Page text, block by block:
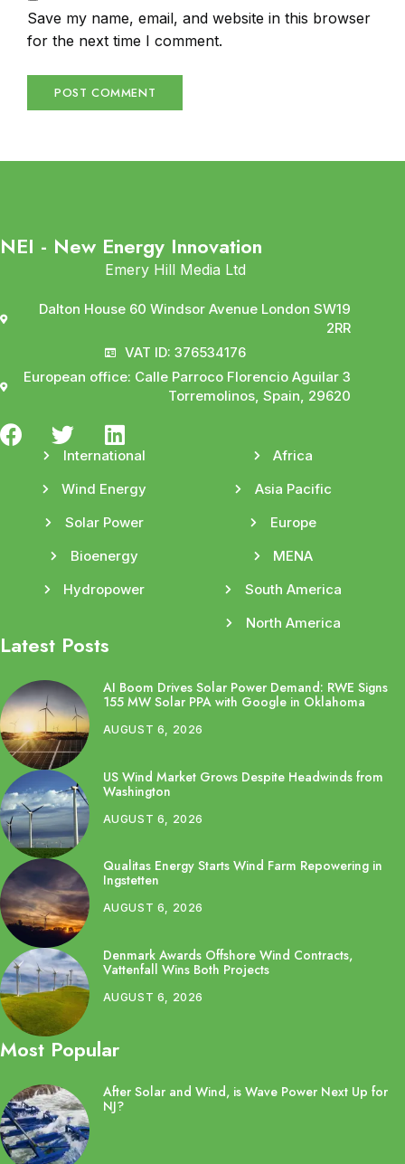
Save my name, email, and website in this browser
for the next time I comment.
NEI - New Energy Innovation
Emery Hill Media Ltd
Dalton House 60 Windsor Avenue London SW19
2RR
VAT ID: 376534176
European office: Calle Parroco Florencio Aguilar 3
Torremolinos, Spain, 29620
International
Wind Energy
Solar Power
Bioenergy
Hydropower
Africa
Asia Pacific
Europe
MENA
South America
North America
Latest Posts
AI Boom Drives Solar Power Demand: RWE Signs
155 MW Solar PPA with Google in Oklahoma
AUGUST 6, 2026
US Wind Market Grows Despite Headwinds from
Washington
AUGUST 6, 2026
Qualitas Energy Starts Wind Farm Repowering in
Ingstetten
AUGUST 6, 2026
Denmark Awards Offshore Wind Contracts,
Vattenfall Wins Both Projects
AUGUST 6, 2026
Most Popular
After Solar and Wind, is Wave Power Next Up for
NJ?